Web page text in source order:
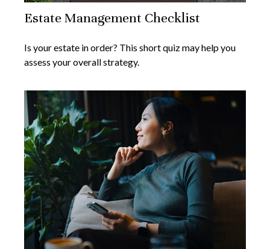
Estate Management Checklist
Is your estate in order? This short quiz may help you
assess your overall strategy.